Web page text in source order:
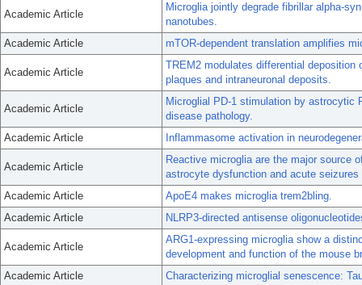
Academic Article
Microglia jointly degrade fibrillar alpha-
nanotubes.
Academic Article
mTOR-dependent translation amplifies
Academic Article
TREM2 modulates differential deposition
plaques and intraneuronal deposits.
Academic Article
Microglial PD-1 stimulation by astrocytic
disease pathology.
Academic Article
Inflammasome activation in
Academic Article
Reactive microglia are the major source
astrocyte dysfunction and acute
Academic Article
ApoE4 makes microglia trem2bling.
Academic Article
NLRP3-directed antisense
Academic Article
ARG1-expressing microglia show a
development and function of the mouse
Academic Article
Characterizing microglial senescence: